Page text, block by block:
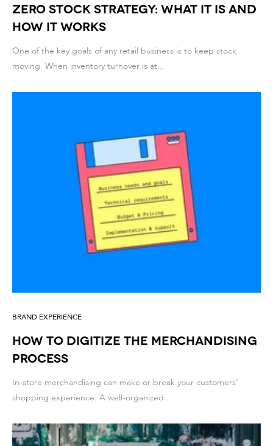
Zero Stock Strategy: What It Is and
How It Works
One of the key goals of any retail business is to keep stock
moving. When inventory turnover is at...
BRAND EXPERIENCE
How to Digitize the Merchandising
Process
In-store merchandising can make or break your customers'
shopping experience. A well-organized...